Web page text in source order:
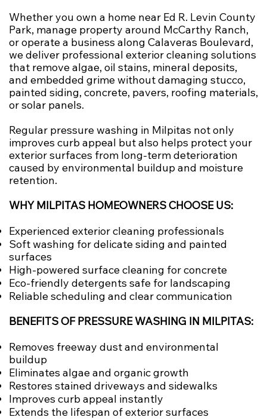
Whether you own a home near Ed R. Levin County
Park, manage property around McCarthy Ranch,
or operate a business along Calaveras Boulevard,
we deliver professional exterior cleaning solutions
that remove algae, oil stains, mineral deposits,
and embedded grime without damaging stucco,
painted siding, concrete, pavers, roofing materials,
or solar panels.
Regular pressure washing in Milpitas not only
improves curb appeal but also helps protect your
exterior surfaces from long-term deterioration
caused by environmental buildup and moisture
retention.
WHY MILPITAS HOMEOWNERS CHOOSE US:
Experienced exterior cleaning professionals
Soft washing for delicate siding and painted
surfaces
High-powered surface cleaning for concrete
Eco-friendly detergents safe for landscaping
Reliable scheduling and clear communication
BENEFITS OF PRESSURE WASHING IN MILPITAS:
Removes freeway dust and environmental
buildup
Eliminates algae and organic growth
Restores stained driveways and sidewalks
Improves curb appeal instantly
Extends the lifespan of exterior surfaces